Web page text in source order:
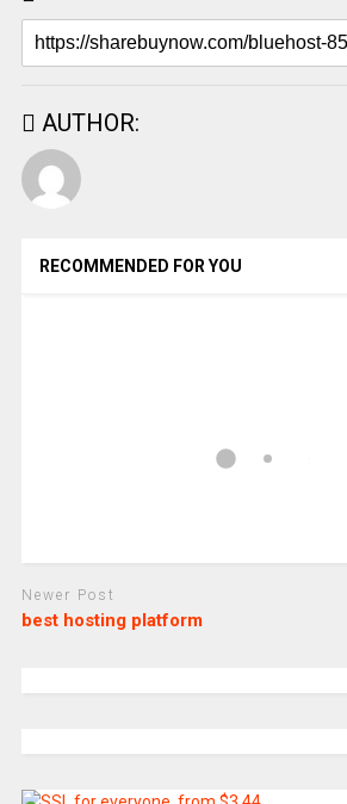
AUTHOR:
RECOMMENDED FOR YOU
Newer Post
best hosting platform